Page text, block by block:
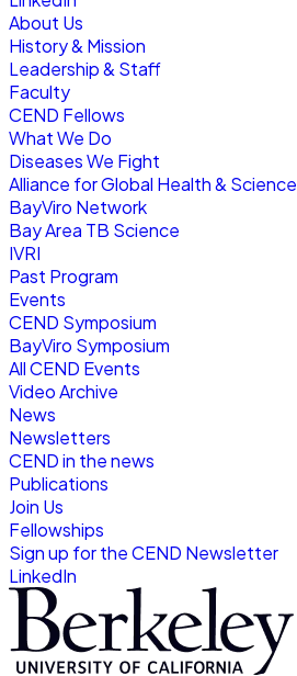
About Us
History & Mission
Leadership & Staff
Faculty
CEND Fellows
What We Do
Diseases We Fight
Alliance for Global Health & Science
BayViro Network
Bay Area TB Science
IVRI
Past Program
Events
CEND Symposium
BayViro Symposium
All CEND Events
Video Archive
News
Newsletters
CEND in the news
Publications
Join Us
Fellowships
Sign up for the CEND Newsletter
LinkedIn